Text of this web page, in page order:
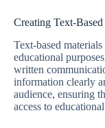
Creating Text-
Text-based
educational
written
information clearly
audience, ensuring
access to